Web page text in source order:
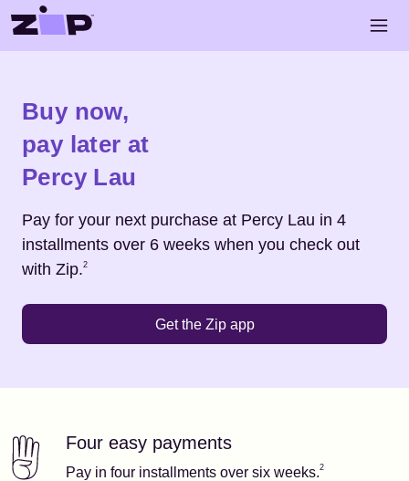
Skip to main content
Buy now,
pay later at
Percy Lau
Pay for your next purchase at Percy Lau in 4
installments over 6 weeks when you check out
with Zip.
Footnote2
2
Get the Zip app
Our featuresFour easy payments
Pay in four installments over six weeks.2